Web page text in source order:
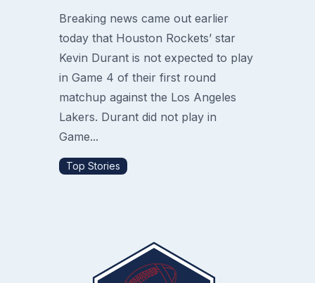
Breaking news came out earlier
today that Houston Rockets’ star
Kevin Durant is not expected to play
in Game 4 of their first round
matchup against the Los Angeles
Lakers. Durant did not play in
Game...
Top Stories